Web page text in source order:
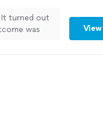
It turned out
was